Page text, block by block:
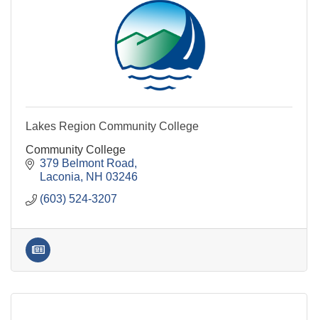
Lakes Region Community College
Community College
379 Belmont Road
Laconia
NH 03246
(603) 524-3207